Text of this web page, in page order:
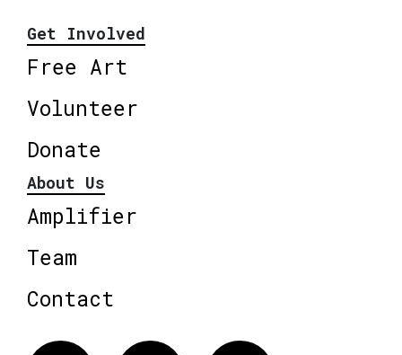
Get Involved
Free Art
Volunteer
Donate
About Us
Amplifier
Team
Contact